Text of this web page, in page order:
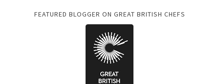
FEATURED BLOGGER ON GREAT BRITISH CHEFS